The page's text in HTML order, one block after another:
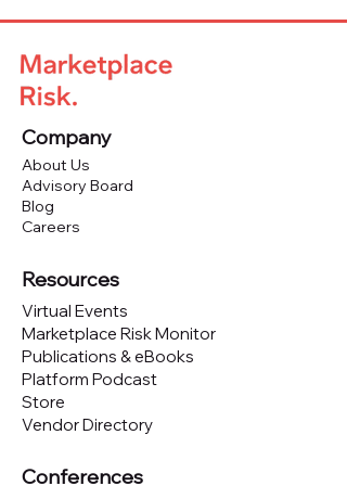
Company
About Us
Advisory Board
Blog
Careers
Resources
Virtual Events
Marketplace Risk Monitor
Publications & eBooks
Platform Podcast
Store
Vendor Directory
Conferences